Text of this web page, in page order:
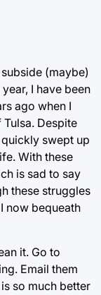
(maybe)
I have been
ago when I
Despite
swept up
With these
is sad to say
these struggles
now bequeath
it. Go to
Email them
so much better